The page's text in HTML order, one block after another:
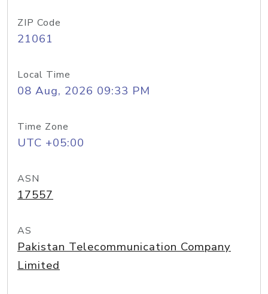
ZIP Code
21061
Local Time
08 Aug, 2026 09:33 PM
Time Zone
UTC +05:00
ASN
17557
AS
Pakistan Telecommunication Company
Limited